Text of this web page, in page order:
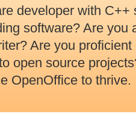
developer with C++
software? Are you
Are you
open source
OpenOffice to thrive.